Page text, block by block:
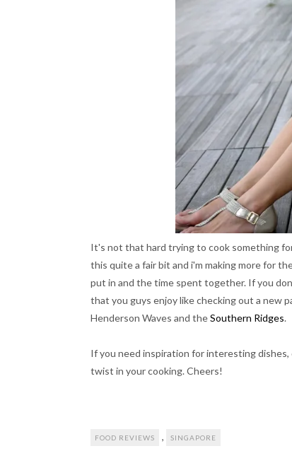
It's not that hard trying to cook something
this quite a fair bit and i'm making more for
put in and the time spent together. If you
that you guys enjoy like checking out a new
Henderson Waves and theSouthern Ridges.
If you need inspiration for interesting dishes,
twist in your cooking. Cheers!
FOOD REVIEWS , SINGAPORE